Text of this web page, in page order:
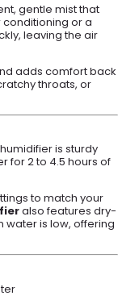
gentle mist that
conditioning or a
leaving the air
adds comfort back
throats, or
is sturdy
for 2 to 4.5 hours of
to match your
also features dry-
water is low, offering